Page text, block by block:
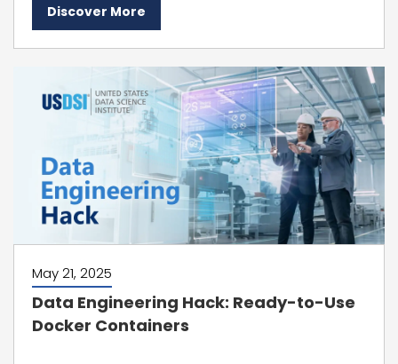
Discover More
May 21, 2025
Data Engineering Hack: Ready-to-Use
Docker Containers